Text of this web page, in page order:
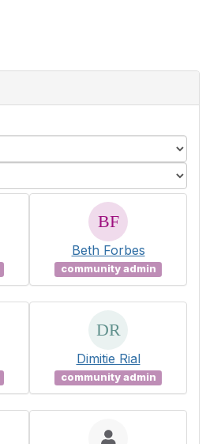
Beth Forbes
community admin
Dimitie Rial
community admin